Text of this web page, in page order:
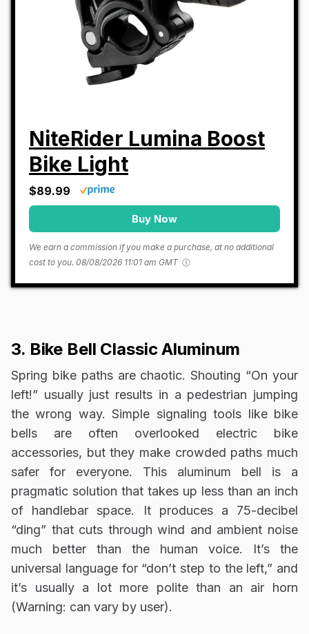
NiteRider Lumina Boost
Bike Light
$89.99
Buy Now
We earn a commission if you make a purchase, at no additional
cost to you. 08/08/2026 11:01 am GMT
3. Bike Bell Classic Aluminum
Spring bike paths are chaotic. Shouting “On your
left!” usually just results in a pedestrian jumping
the wrong way. Simple signaling tools like bike
bells are often overlooked electric bike
accessories, but they make crowded paths much
safer for everyone. This aluminum bell is a
pragmatic solution that takes up less than an inch
of handlebar space. It produces a 75-decibel
“ding” that cuts through wind and ambient noise
much better than the human voice. It’s the
universal language for “don’t step to the left,” and
it’s usually a lot more polite than an air horn
(Warning: can vary by user).